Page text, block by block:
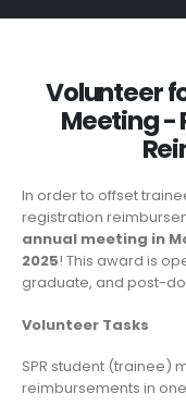
Volunteer
Meeting -
In order to offset
registration
annual meeting in
2025! This award is
graduate, and post-
Volunteer Tasks
SPR student (trainee)
reimbursements in